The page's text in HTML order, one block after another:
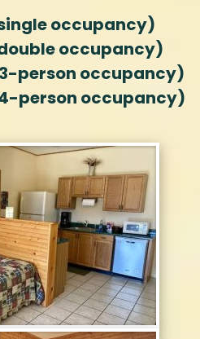
occupancy)
occupancy)
person occupancy)
person occupancy)